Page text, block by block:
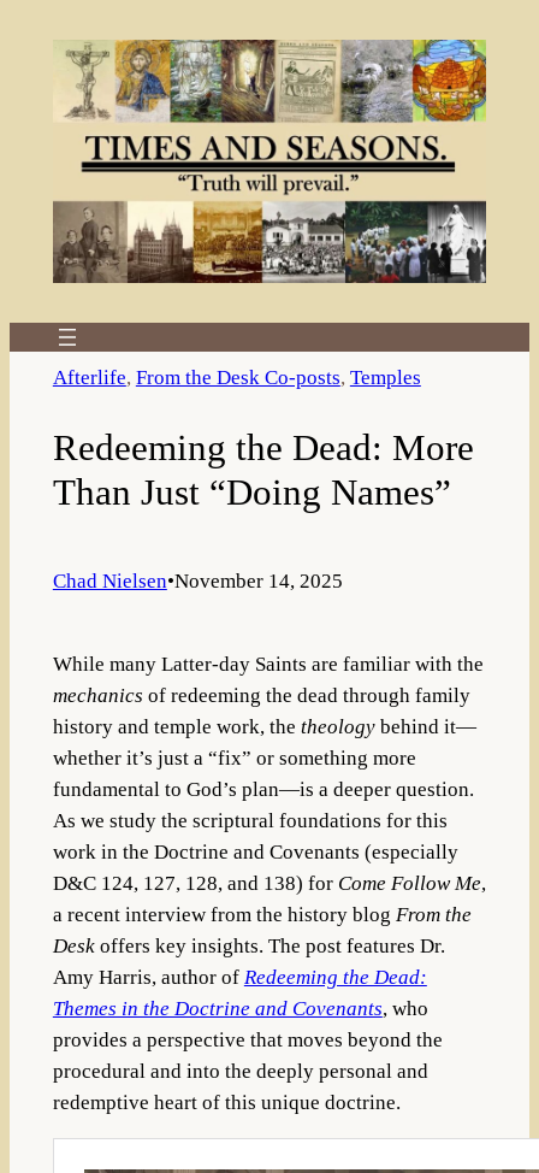
Afterlife, From the Desk Co-posts, Temples
Redeeming the Dead: More
Than Just “Doing Names”
Chad Nielsen•November 14, 2025
While many Latter-day Saints are familiar with the
mechanics of redeeming the dead through family
history and temple work, the theologybehind it—
whether it’s just a “fix” or something more
fundamental to God’s plan—is a deeper question.
As we study the scriptural foundations for this
work in the Doctrine and Covenants (especially
D&C 124, 127, 128, and 138) for Come Follow Me,
a recent interview from the history blog From the
Deskoffers key insights. The post features Dr.
Amy Harris, author of Redeeming the Dead:
Themes in the Doctrine and Covenants, who
provides a perspective that moves beyond the
procedural and into the deeply personal and
redemptive heart of this unique doctrine.